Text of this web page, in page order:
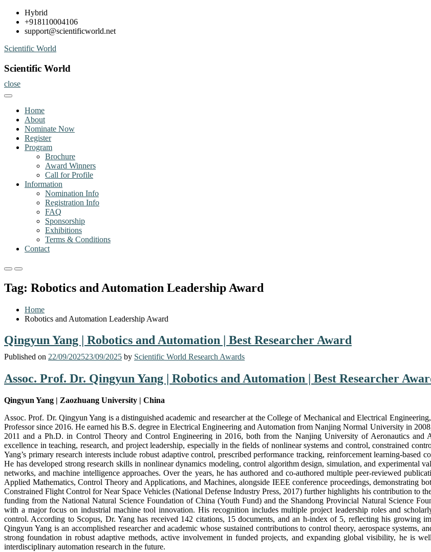
Skip
content
Hybrid
+918110004106
support@scientificworld.net
Scientific World
Scientific World
close
Home
About
Nominate Now
Register
Program
Brochure
Award Winners
Call for Profile
Information
Nomination Info
Registration Info
FAQ
Sponsorship
Exhibitions
Terms & Conditions
Contact
Primary
for
Mobile
Primary
for
Desktop
Tag: Robotics and Automation Leadership Award
Home
Robotics and Automation Leadership Award
Qingyun Yang | Robotics and Automation | Best Researcher Award
Published on 22/09/202523/09/2025 by Scientific World Research Awards
Assoc. Prof. Dr. Qingyun Yang | Robotics and Automation | Best Researcher
Qingyun Yang | Zaozhuang University | China
Assoc. Prof. Dr. Qingyun Yang is a distinguished academic and researcher at the College of Mechanical and Electrical
Professor since 2016. He earned his B.S. degree in Electrical Engineering and Automation from Nanjing Normal University in
2011 and a Ph.D. in Control Theory and Control Engineering in 2016, both from the Nanjing University of Aeronautics and
excellence in teaching, research, and project leadership, especially in the fields of nonlinear systems and control, constrained
Yang’s primary research interests include robust adaptive control, prescribed performance tracking, reinforcement learning-based
He has developed strong research skills in nonlinear dynamics modeling, control algorithm design, simulation, and experimental
networks, and machine intelligence approaches. Over the years, he has authored and co-authored multiple peer-reviewed
Applied Mathematics, Control Theory and Applications, and Machines, alongside IEEE conference proceedings, demonstrating
Constrained Flight Control for Near Space Vehicles (National Defense Industry Press, 2017) further highlights his contribution to
funding from the National Natural Science Foundation of China (Youth Fund) and the Shandong Provincial Natural Science
with a major focus on industrial machine tool innovation. His recognition includes multiple project leadership roles and
control. According to Scopus, Dr. Yang has received 142 citations, 15 documents, and an h-index of 5, reflecting his growing
Qingyun Yang is an accomplished researcher and academic whose sustained contributions to control theory, aerospace
strong foundation in robust adaptive methods, active involvement in funded projects, and expanding global visibility, he is
interdisciplinary automation research in the future.